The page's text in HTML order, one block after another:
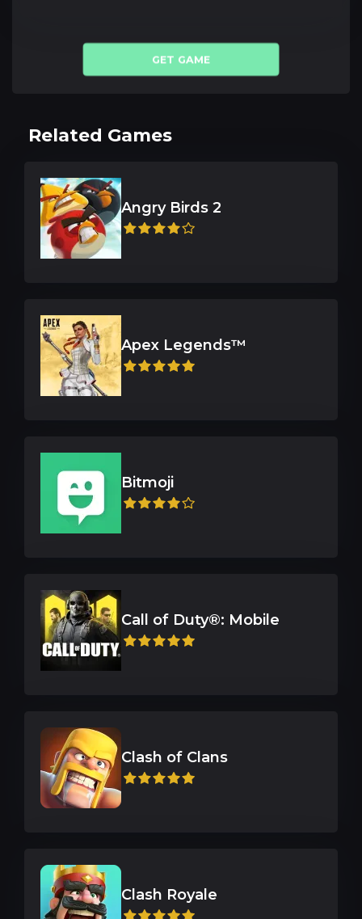
GET GAME
Related Games